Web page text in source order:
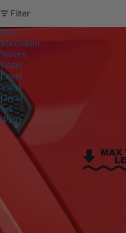
Filter
Max
Maximum
Wavey
Water
Level
Vinyl
Decal
Set
(Pair)